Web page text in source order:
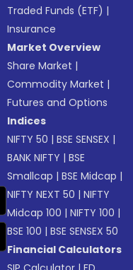
Traded Funds (ETF) |
Insurance
Market Overview
Share Market |
Commodity Market |
Futures and Options
Indices
NIFTY 50 |BSE SENSEX |
BANK NIFTY |BSE
Smallcap |BSE Midcap |
NIFTY NEXT 50 |NIFTY
Midcap 100 |NIFTY 100 |
BSE 100 |BSE SENSEX 50
Financial Calculators